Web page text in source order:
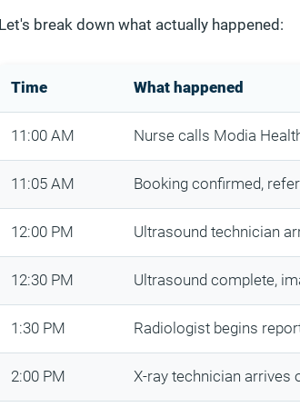
Let's break down what actually happened:
Time What happened
11:00 AM Nurse calls Modia
11:05 AM Booking confirmed,
12:00 PM Ultrasound technician
12:30 PM Ultrasound complete,
1:30 PM Radiologist begins
2:00 PM X-ray technician arrives